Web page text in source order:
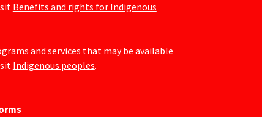
Benefits and rights for Indigenous
and services that may be available
Indigenous peoples.